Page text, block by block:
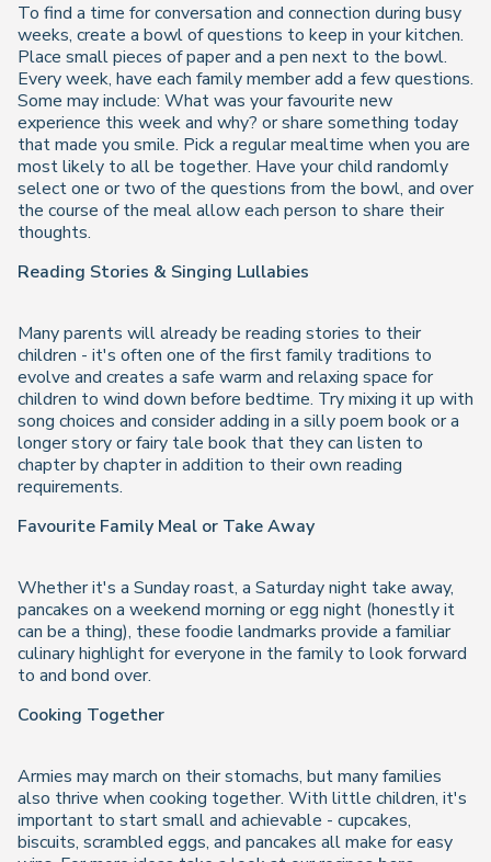
To find a time for conversation and connection during busy
weeks, create a bowl of questions to keep in your kitchen.
Place small pieces of paper and a pen next to the bowl.
Every week, have each family member add a few questions.
Some may include: What was your favourite new
experience this week and why? or share something today
that made you smile. Pick a regular mealtime when you are
most likely to all be together. Have your child randomly
select one or two of the questions from the bowl, and over
the course of the meal allow each person to share their
thoughts.
Reading Stories & Singing Lullabies
Many parents will already be reading stories to their
children - it's often one of the first family traditions to
evolve and creates a safe warm and relaxing space for
children to wind down before bedtime. Try mixing it up with
song choices and consider adding in a silly poem book or a
longer story or fairy tale book that they can listen to
chapter by chapter in addition to their own reading
requirements.
Favourite Family Meal or Take Away
Whether it's a Sunday roast, a Saturday night take away,
pancakes on a weekend morning or egg night (honestly it
can be a thing), these foodie landmarks provide a familiar
culinary highlight for everyone in the family to look forward
to and bond over.
Cooking Together
Armies may march on their stomachs, but many families
also thrive when cooking together. With little children, it's
important to start small and achievable - cupcakes,
biscuits, scrambled eggs, and pancakes all make for easy